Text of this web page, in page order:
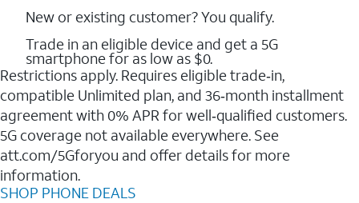
New or existing customer? You qualify.
Trade in an eligible device and get a 5G
smartphone for as low as $0.
Restrictions apply. Requires eligible trade‑in,
compatible Unlimited plan, and 36‑month installment
agreement with 0% APR for well‑qualified customers.
5G coverage not available everywhere. See
att.com/5Gforyou and offer details for more
information.
SHOP PHONE DEALS